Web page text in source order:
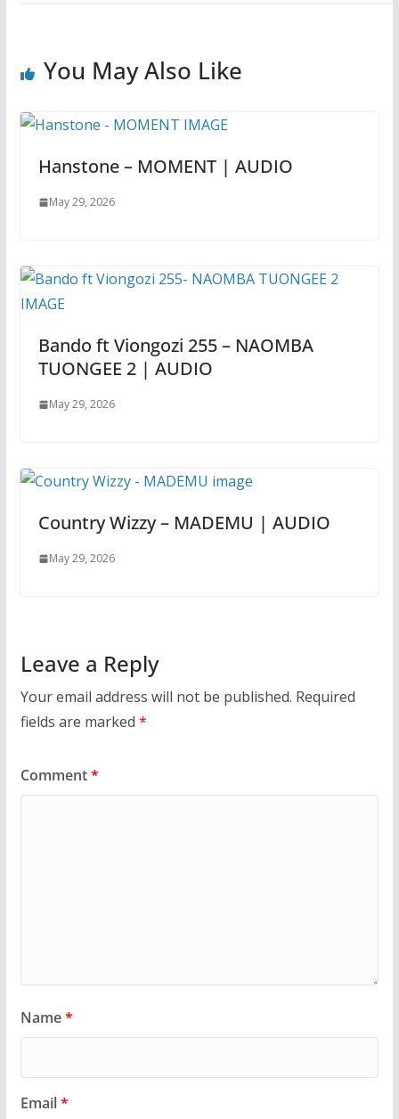
You May Also Like
Hanstone – MOMENT | AUDIO
May 29, 2026
Bando ft Viongozi 255 – NAOMBA
TUONGEE 2 | AUDIO
May 29, 2026
Country Wizzy – MADEMU | AUDIO
May 29, 2026
Leave a Reply
Your email address will not be published. Required
fields are marked *
Comment*
Name*
Email*